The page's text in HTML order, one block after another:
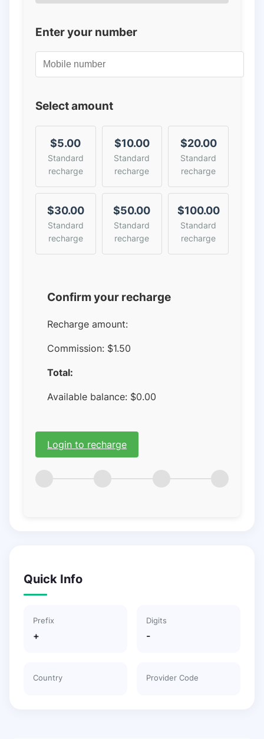
Enter your number
Select amount
$5.00
Standard
recharge
$10.00
Standard
recharge
$20.00
Standard
recharge
$30.00
Standard
recharge
$50.00
Standard
recharge
$100.00
Standard
recharge
Confirm your recharge
Recharge amount:
Commission: $1.50
Total:
Available balance: $0.00
Login to recharge
Quick Info
Prefix
+
Digits
-
Country Provider Code